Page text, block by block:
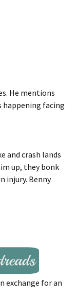
He mentions
happening facing
and crash lands
up, they bonk
injury. Benny
exchange for an